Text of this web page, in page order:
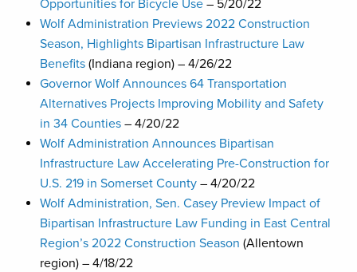
Opportunities for Bicycle Use – 5/20/22
Wolf Administration Previews 2022 Construction
Season, Highlights Bipartisan Infrastructure Law
Benefits (Indiana region) – 4/26/22
Governor Wolf Announces 64 Transportation
Alternatives Projects Improving Mobility and Safety
in 34 Counties – 4/20/22
Wolf Administration Announces Bipartisan
Infrastructure Law Accelerating Pre-Construction for
U.S. 219 in Somerset County – 4/20/22
Wolf Administration, Sen. Casey Preview Impact of
Bipartisan Infrastructure Law Funding in East Central
Region’s 2022 Construction Season (Allentown
region) – 4/18/22